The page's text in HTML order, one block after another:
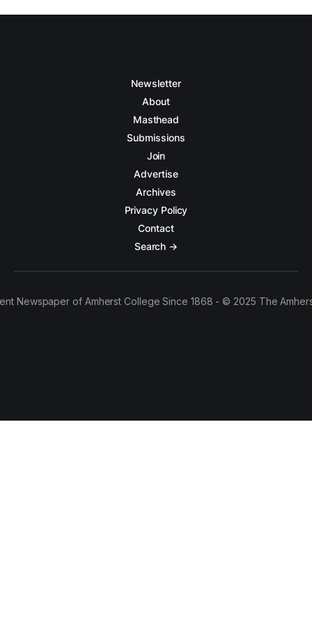
Newsletter
About
Masthead
Submissions
Join
Advertise
Archives
Privacy Policy
Contact
Search →
Newspaper of Amherst College Since 1868 - © 2025 The